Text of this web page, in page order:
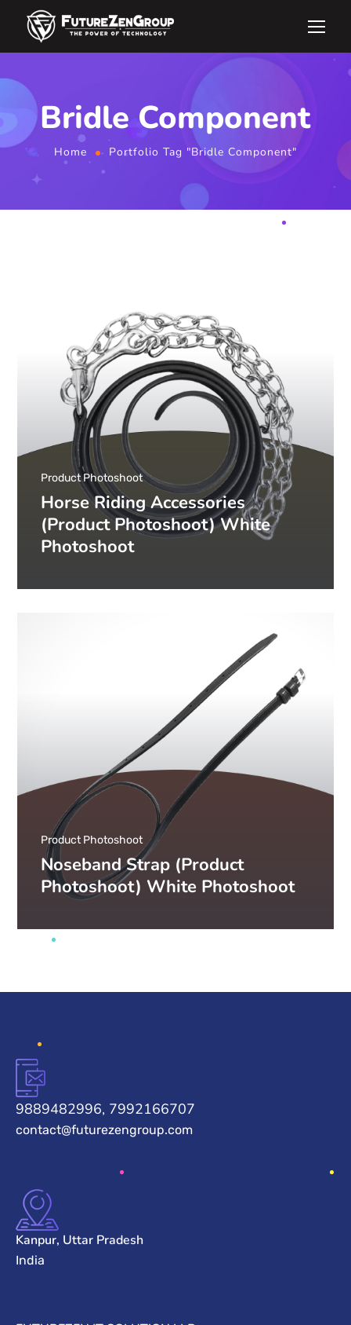
Bridle Component
Home Portfolio Tag "Bridle Component"
Horse Riding Accessories
(Product Photoshoot) White
Photoshoot
Product Photoshoot
Noseband Strap (Product
Photoshoot) White Photoshoot
Product Photoshoot
9889482996, 7992166707
contact@futurezengroup.com
Kanpur, Uttar Pradesh
India